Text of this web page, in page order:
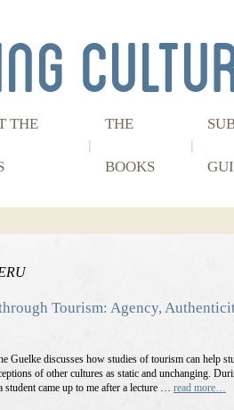
THE THE
BOOKS
Tourism: Agency,
Guelke discusses how studies of tourism can help
of other cultures as static and unchanging.
student came up to me after a lecture … read more…